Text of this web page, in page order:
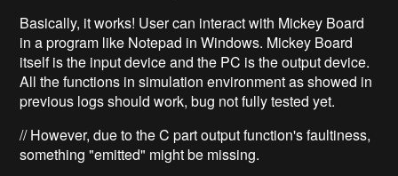
Basically, it works! User can interact with Mickey Board
in a program like Notepad in Windows. Mickey Board
itself is the input device and the PC is the output device.
All the functions in simulation environment as showed in
previous logs should work, bug not fully tested yet.
// However, due to the C part output function's faultiness,
something "emitted" might be missing.